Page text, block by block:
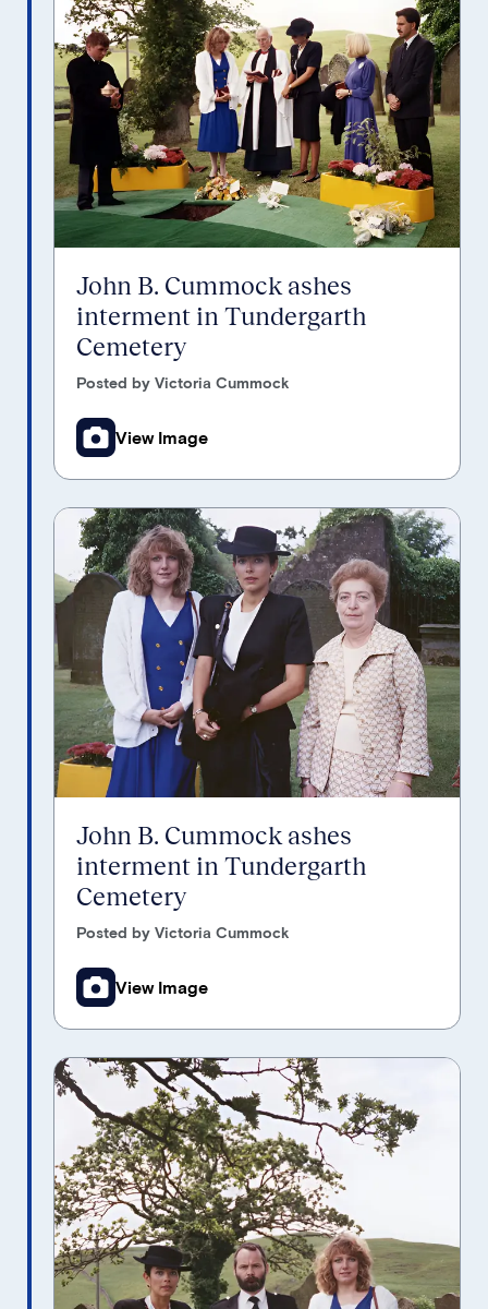
John B. Cummock ashes
interment in Tundergarth
Cemetery
Posted by Victoria Cummock
View Image
John B. Cummock ashes
interment in Tundergarth
Cemetery
Posted by Victoria Cummock
View Image